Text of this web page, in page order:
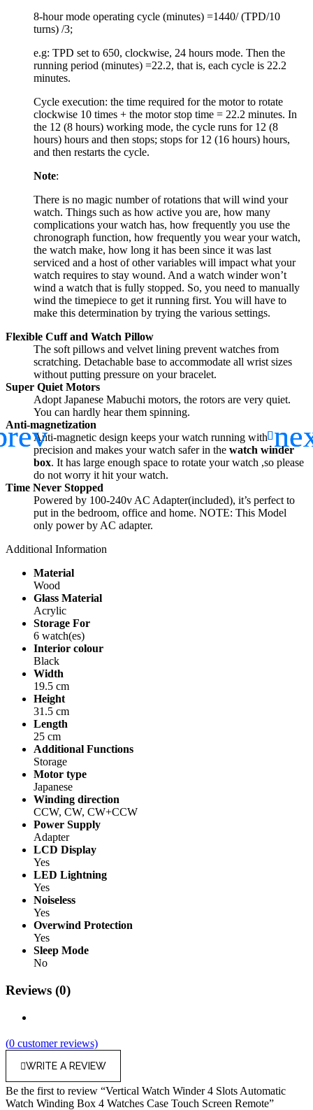
8-hour mode operating cycle (minutes) =1440/ (TPD/10
turns) /3;
e.g: TPD set to 650, clockwise, 24 hours mode. Then the
running period (minutes) =22.2, that is, each cycle is 22.2
minutes.
Cycle execution: the time required for the motor to rotate
clockwise 10 times + the motor stop time = 22.2 minutes. In
the 12 (8 hours) working mode, the cycle runs for 12 (8
hours) hours and then stops; stops for 12 (16 hours) hours,
and then restarts the cycle.
Note:
There is no magic number of rotations that will wind your
watch. Things such as how active you are, how many
complications your watch has, how frequently you use the
chronograph function, how frequently you wear your watch,
the watch make, how long it has been since it was last
serviced and a host of other variables will impact what your
watch requires to stay wound. And a watch winder won’t
wind a watch that is fully stopped. So, you need to manually
wind the timepiece to get it running first. You will have to
make this determination by trying the various settings.
Flexible Cuff and Watch Pillow
The soft pillows and velvet lining prevent watches from
scratching. Detachable base to accommodate all wrist sizes
without putting pressure on your bracelet.
Super Quiet Motors
Adopt Japanese Mabuchi motors, the rotors are very quiet.
You can hardly hear them spinning.
Anti-magnetization
Anti-magnetic design keeps your watch running with
precision and makes your watch safer in the watch winder
box. It has large enough space to rotate your watch ,so please
do not worry it hit your watch.
Time Never Stopped
Powered by 100-240v AC Adapter(included), it’s perfect to
put in the bedroom, office and home. NOTE: This Model
only power by AC adapter.
Additional Information
Material
Wood
Glass Material
Acrylic
Storage For
6 watch(es)
Interior colour
Black
Width
19.5 cm
Height
31.5 cm
Length
25 cm
Additional Functions
Storage
Motor type
Japanese
Winding direction
CCW, CW, CW+CCW
Power Supply
Adapter
LCD Display
Yes
LED Lightning
Yes
Noiseless
Yes
Overwind Protection
Yes
Sleep Mode
No
Reviews (0)
(0 customer reviews)
WRITE A REVIEW
Be the first to review “Vertical Watch Winder 4 Slots Automatic
Watch Winding Box 4 Watches Case Touch Screen Remote”